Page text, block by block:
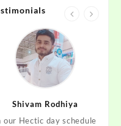
Shivam Rodhiya
our Hectic day schedule